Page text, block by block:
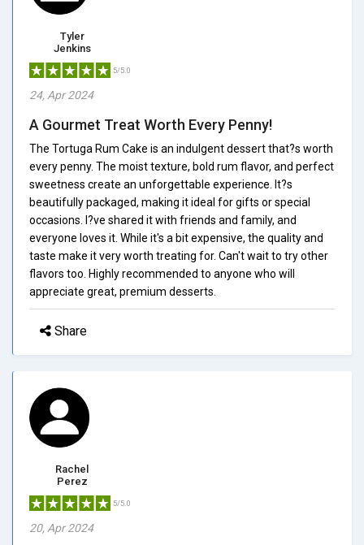
Tyler
Jenkins
5/5.0
24, Apr 2024
A Gourmet Treat Worth Every Penny!
The Tortuga Rum Cake is an indulgent dessert that?s worth
every penny. The moist texture, bold rum flavor, and perfect
sweetness create an unforgettable experience. It?s
beautifully packaged, making it ideal for gifts or special
occasions. I?ve shared it with friends and family, and
everyone loves it. While it's a bit expensive, the quality and
taste make it very worth treating for. Can't wait to try other
flavors too. Highly recommended to anyone who will
appreciate great, premium desserts.
Share
Rachel
Perez
5/5.0
20, Apr 2024